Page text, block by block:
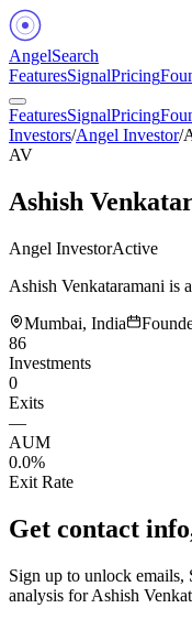
AngelSearch
FeaturesSignalPricing
FeaturesSignalPricing
Investors/Angel Investor/
AV
Ashish
Angel InvestorActive
Ashish Venkataramani is
Mumbai, India
86
Investments
0
Exits
—
AUM
0.0%
Exit Rate
Get contact
Sign up to unlock emails,
analysis forAshish